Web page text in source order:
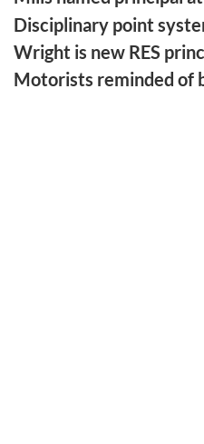
Disciplinary point
Wright is new RES
Motorists reminded of